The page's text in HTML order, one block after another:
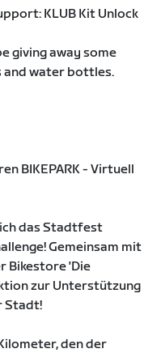
KLUB Kit Unlock
giving away some
and water bottles.
BIKEPARK - Virtuell
das Stadtfest
Gemeinsam mit
Bikestore 'Die
zur Unterstützung
Stadt!
den der